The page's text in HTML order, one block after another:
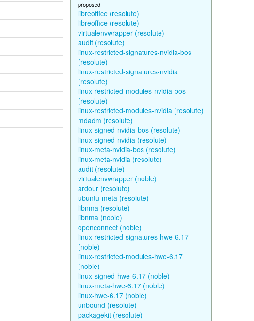
proposed
libreoffice (resolute)
libreoffice (resolute)
virtualenvwrapper (resolute)
audit (resolute)
linux-restricted-signatures-nvidia-bos
(resolute)
linux-restricted-signatures-nvidia
(resolute)
linux-restricted-modules-nvidia-bos
(resolute)
linux-restricted-modules-nvidia (resolute)
mdadm (resolute)
linux-signed-nvidia-bos (resolute)
linux-signed-nvidia (resolute)
linux-meta-nvidia-bos (resolute)
linux-meta-nvidia (resolute)
audit (resolute)
virtualenvwrapper (noble)
ardour (resolute)
ubuntu-meta (resolute)
libnma (resolute)
libnma (noble)
openconnect (noble)
linux-restricted-signatures-hwe-6.17
(noble)
linux-restricted-modules-hwe-6.17
(noble)
linux-signed-hwe-6.17 (noble)
linux-meta-hwe-6.17 (noble)
linux-hwe-6.17 (noble)
unbound (resolute)
packagekit (resolute)